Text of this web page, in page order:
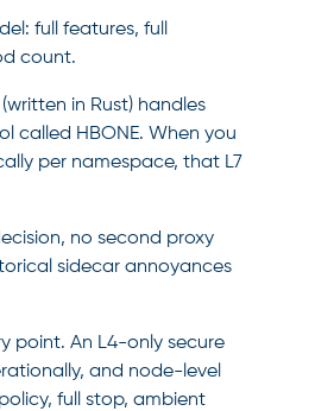
full features, full
count.
in Rust) handles
called HBONE. When you
per namespace, that L7
no second proxy
sidecar annoyances
point. An L4-only secure
and node-level
full stop, ambient